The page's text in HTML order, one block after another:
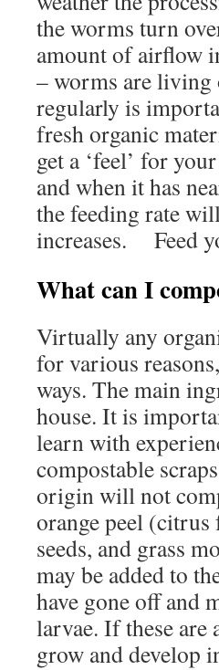
the worms turn
amount of airflow
– worms are living
regularly is
fresh organic
get a ‘feel’ for
and when it has
the feeding rate
increases. Feed
What can I
Virtually any
for various
ways. The main
house. It is
learn with
compostable
origin will not
orange peel
seeds, and grass
may be added to
have gone off and
larvae. If these
grow and develop